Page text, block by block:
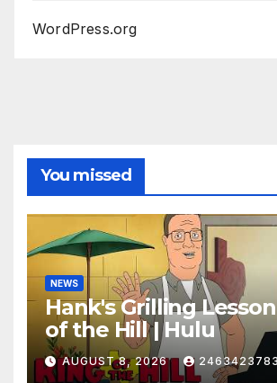
WordPress.org
You missed
NEWS
Hank's Grilling
of the Hill | Hulu
AUGUST 8, 2026